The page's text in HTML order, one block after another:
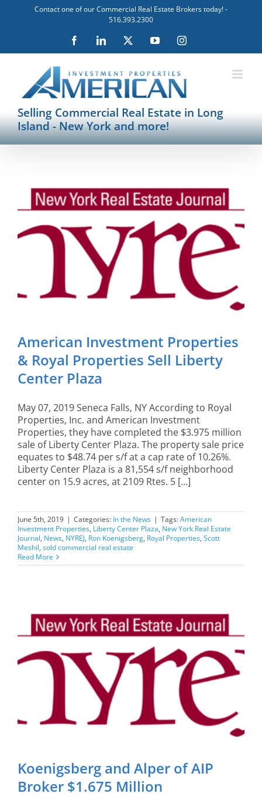
Contact one of our Commercial Real Estate Brokers today! -
516.393.2300
FacebookLinkedIn YouTubeInstagram
Selling Commercial Real Estate in Long
Island - New York and more!
American Investment Properties
& Royal Properties Sell Liberty
Center Plaza
May 07, 2019 Seneca Falls, NY According to Royal
Properties, Inc. and American Investment
Properties, they have completed the $3.975 million
sale of Liberty Center Plaza. The property sale price
equates to $48.74 per s/f at a cap rate of 10.26%.
Liberty Center Plaza is a 81,554 s/f neighborhood
center on 15.9 acres, at 2109 Rtes. 5 [...]
June 5th, 2019 | Categories: In the News | Tags:American
Investment Properties, Liberty Center Plaza, New York Real Estate
Journal, News, NYREJ, Ron Koenigsberg, Royal Properties, Scott
Meshil, sold commercial real estate
Read More
Koenigsberg and Alper of AIP
Broker $1.675 Million